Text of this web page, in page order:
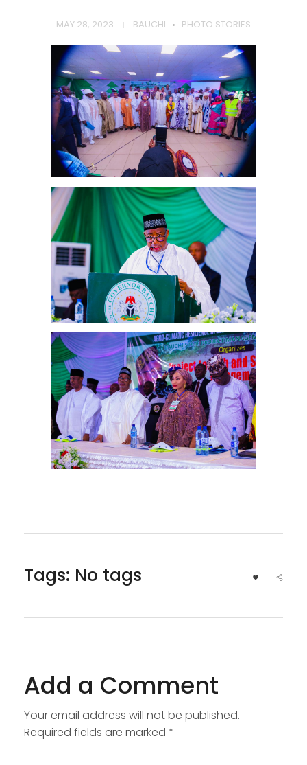
MAY 28, 2023 BAUCHI PHOTO STORIES
Tags: No tags
Add a Comment
Your email address will not be published.
Required fields are marked *